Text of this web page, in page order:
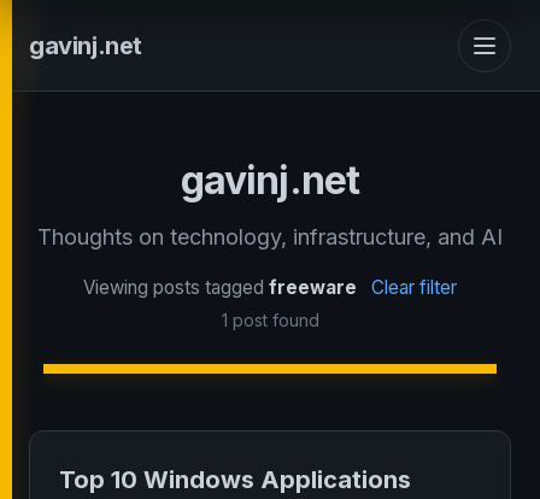
gavinj.net
gavinj.net
Thoughts on technology, infrastructure, and AI
Viewing posts tagged freeware Clear filter
1 post found
Top 10 Windows Applications